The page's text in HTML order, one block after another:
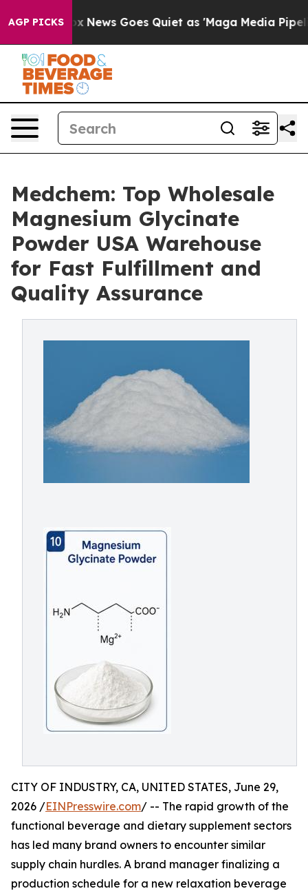
AGP PICKS
Fox News Goes Quiet as 'Maga Media Pipeline'
Medchem: Top Wholesale
Magnesium Glycinate
Powder USA Warehouse
for Fast Fulfillment and
Quality Assurance
CITY OF INDUSTRY, CA, UNITED STATES, June 29,
2026 /EINPresswire.com/ -- The rapid growth of the
functional beverage and dietary supplement sectors
has led many brand owners to encounter similar
supply chain hurdles. A brand manager finalizing a
production schedule for a new relaxation beverage